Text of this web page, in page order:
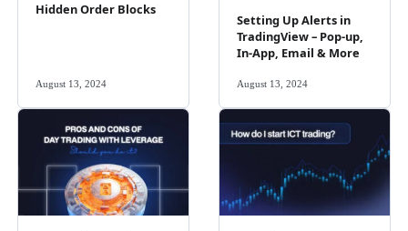
Hidden Order Blocks
August 13, 2024
Setting Up Alerts in
TradingView – Pop-up,
In-App, Email & More
August 13, 2024